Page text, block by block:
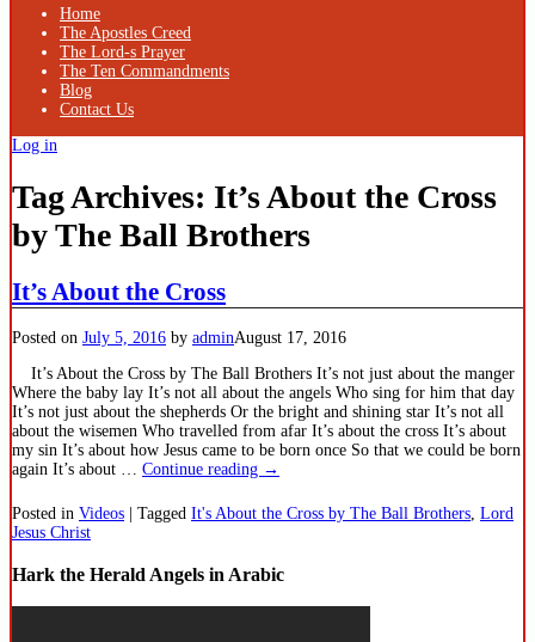
Home
The Apostles Creed
The Lord-s Prayer
The Ten Commandments
Blog
Contact Us
Log in
Tag Archives: It’s About the Cross
by The Ball Brothers
It’s About the Cross
Posted on July 5, 2016 by adminAugust 17, 2016
It’s About the Cross by The Ball Brothers It’s not just about the manger
Where the baby lay It’s not all about the angels Who sing for him that day
It’s not just about the shepherds Or the bright and shining star It’s not all
about the wisemen Who travelled from afar It’s about the cross It’s about
my sin It’s about how Jesus came to be born once So that we could be born
again It’s about … Continue reading →
Posted in Videos Tagged It's About the Cross by The Ball Brothers, Lord
Jesus Christ
Hark the Herald Angels in Arabic